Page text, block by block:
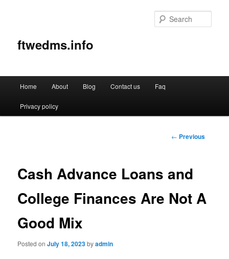
ftwedms.info
Skip
to
Home About Blog Contact us Faq
Privacy policy
Post
← Previous
Cash Advance Loans and
College Finances Are Not A
Good Mix
Posted onJuly 18, 2023byadmin